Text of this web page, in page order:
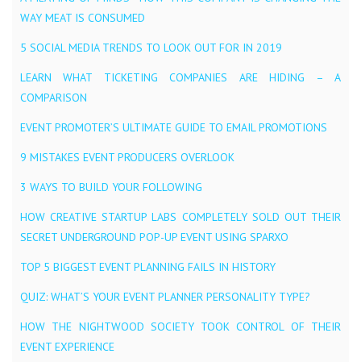
WAY MEAT IS CONSUMED
5 SOCIAL MEDIA TRENDS TO LOOK OUT FOR IN 2019
LEARN WHAT TICKETING COMPANIES ARE HIDING – A
COMPARISON
EVENT PROMOTER’S ULTIMATE GUIDE TO EMAIL PROMOTIONS
9 MISTAKES EVENT PRODUCERS OVERLOOK
3 WAYS TO BUILD YOUR FOLLOWING
HOW CREATIVE STARTUP LABS COMPLETELY SOLD OUT THEIR
SECRET UNDERGROUND POP-UP EVENT USING SPARXO
TOP 5 BIGGEST EVENT PLANNING FAILS IN HISTORY
QUIZ: WHAT’S YOUR EVENT PLANNER PERSONALITY TYPE?
HOW THE NIGHTWOOD SOCIETY TOOK CONTROL OF THEIR
EVENT EXPERIENCE